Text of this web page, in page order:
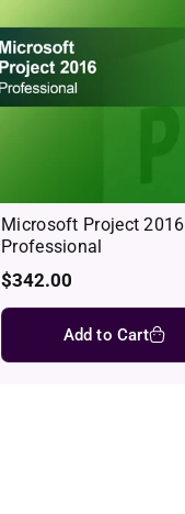
Microsoft Project 2016
Professional
Regular
$342.00
Add to Cart